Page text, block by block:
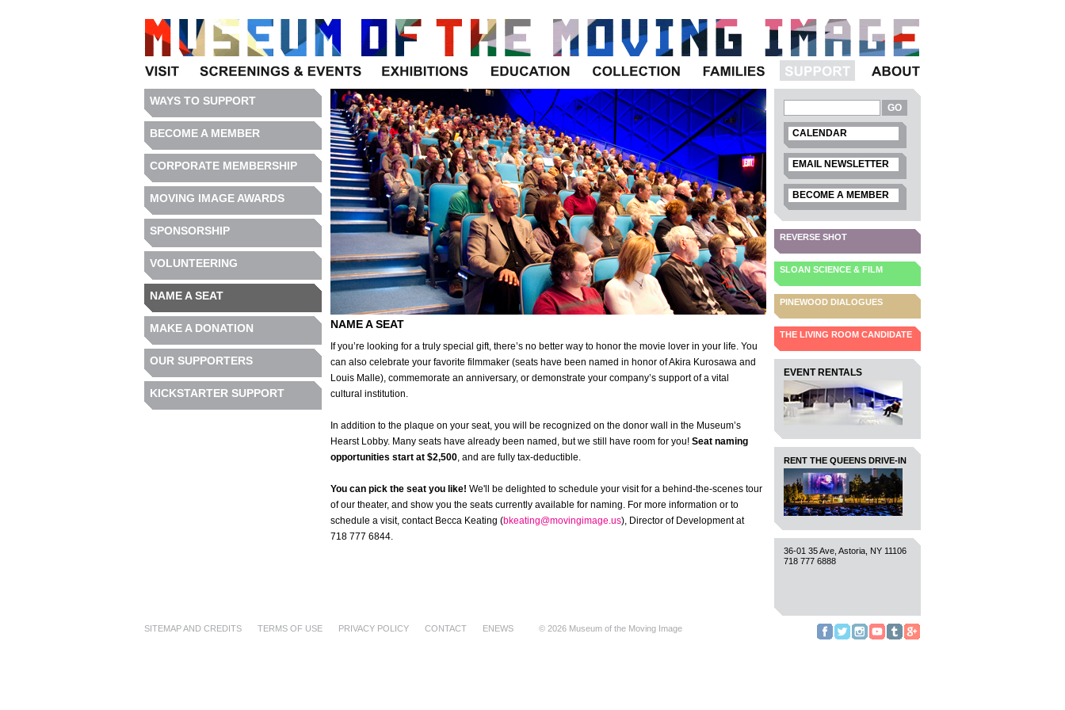
WAYS TO SUPPORT
BECOME A MEMBER
CORPORATE MEMBERSHIP
MOVING IMAGE AWARDS
SPONSORSHIP
VOLUNTEERING
NAME A SEAT
MAKE A DONATION
OUR SUPPORTERS
KICKSTARTER SUPPORT
NAME A SEAT
If you’re looking for a truly special gift, there’s no better way to honor the movie lover in your life. You
can also celebrate your favorite filmmaker (seats have been named in honor of Akira Kurosawa and
Louis Malle), commemorate an anniversary, or demonstrate your company’s support of a vital
cultural institution.
In addition to the plaque on your seat, you will be recognized on the donor wall in the Museum’s
Hearst Lobby. Many seats have already been named, but we still have room for you! Seat naming
opportunities start at $2,500, and are fully tax-deductible.
You can pick the seat you like! We'll be delighted to schedule your visit for a behind-the-scenes tour
of our theater, and show you the seats currently available for naming. For more information or to
schedule a visit, contact Becca Keating (bkeating@movingimage.us), Director of Development at
718 777 6844.
CALENDAR
EMAIL NEWSLETTER
BECOME A MEMBER
REVERSE SHOT
SLOAN SCIENCE & FILM
PINEWOOD DIALOGUES
THE LIVING ROOM CANDIDATE
EVENT RENTALS
RENT THE QUEENS DRIVE-IN
36-01 35 Ave, Astoria, NY 11106
718 777 6888
SITEMAP AND CREDITS TERMS OF USE PRIVACY POLICY CONTACT ENEWS © 2026 Museum of the Moving Image